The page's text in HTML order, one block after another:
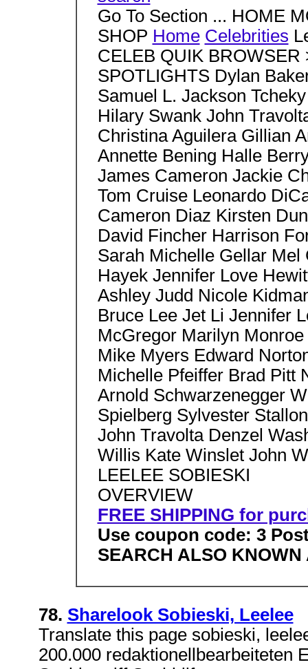
Go To Section ... HOME
SHOP Home Celebrities
CELEB QUIK BROWSER
SPOTLIGHTS Dylan
Samuel L. Jackson
Hilary Swank John
Christina Aguilera Gillian
Annette Bening Halle
James Cameron Jackie
Tom Cruise Leonardo
Cameron Diaz Kirsten
David Fincher Harrison
Sarah Michelle Gellar Mel
Hayek Jennifer Love
Ashley Judd Nicole
Bruce Lee Jet Li Jennifer
McGregor Marilyn
Mike Myers Edward
Michelle Pfeiffer Brad Pitt
Arnold Schwarzenegger
Spielberg Sylvester
John Travolta Denzel
Willis Kate Winslet John
LEELEE SOBIESKI
OVERVIEW
FREE SHIPPING for
Use coupon code: 3
SEARCH ALSO KNOWN
78. Sharelook Sobieski, Leelee
Translate this page sobieski,
200.000 redaktionellbearbeiteten